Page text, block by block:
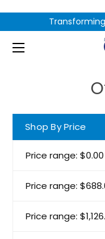
Shop By Price
Price range:
Price range:
Price range: